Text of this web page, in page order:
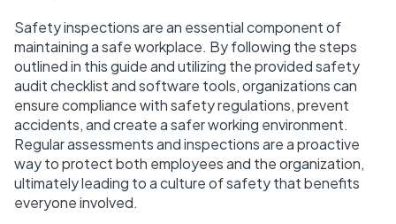
Safety inspections are an essential component of
maintaining a safe workplace. By following the steps
outlined in this guide and utilizing the provided safety
audit checklist and software tools, organizations can
ensure compliance with safety regulations, prevent
accidents, and create a safer working environment.
Regular assessments and inspections are a proactive
way to protect both employees and the organization,
ultimately leading to a culture of safety that benefits
everyone involved.